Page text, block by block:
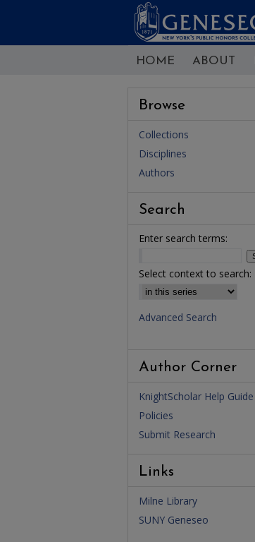
HOME ABOUT
Browse
Collections
Disciplines
Authors
Search
Enter search terms:
Select context to search:
Advanced Search
Author Corner
KnightScholar Help Guide
Policies
Submit Research
Links
Milne Library
SUNY Geneseo